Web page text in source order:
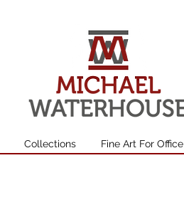
Collections Fine Art For Office